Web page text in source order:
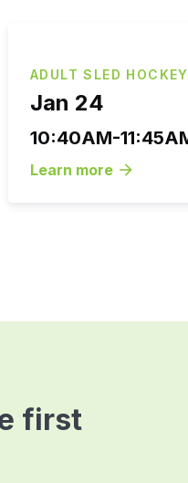
ADULT SLED
Jan 24
10:40AM-
Learn more arrow_forward
first